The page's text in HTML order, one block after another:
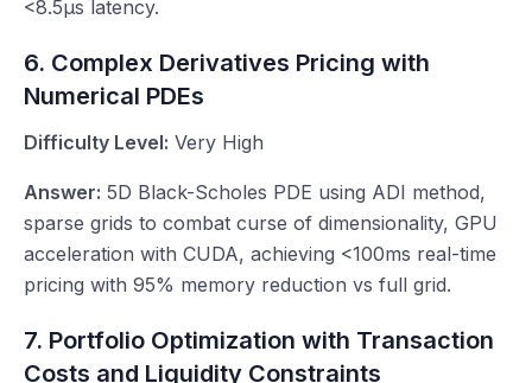
<8.5μs latency.
6. Complex Derivatives Pricing with
Numerical PDEs
Difficulty Level: Very High
Answer: 5D Black-Scholes PDE using ADI method,
sparse grids to combat curse of dimensionality, GPU
acceleration with CUDA, achieving <100ms real-time
pricing with 95% memory reduction vs full grid.
7. Portfolio Optimization with Transaction
Costs and Liquidity Constraints